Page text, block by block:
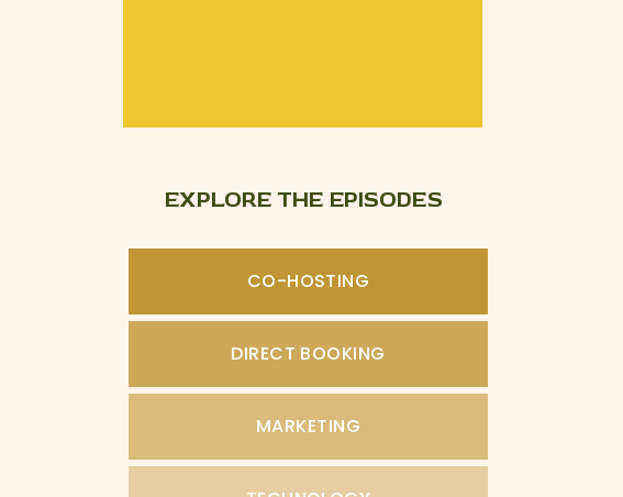
EXPLORE THE EPISODES
CO-HOSTING
DIRECT BOOKING
MARKETING